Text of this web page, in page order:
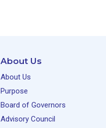
About Us
About Us
Purpose
Board of Governors
Advisory Council